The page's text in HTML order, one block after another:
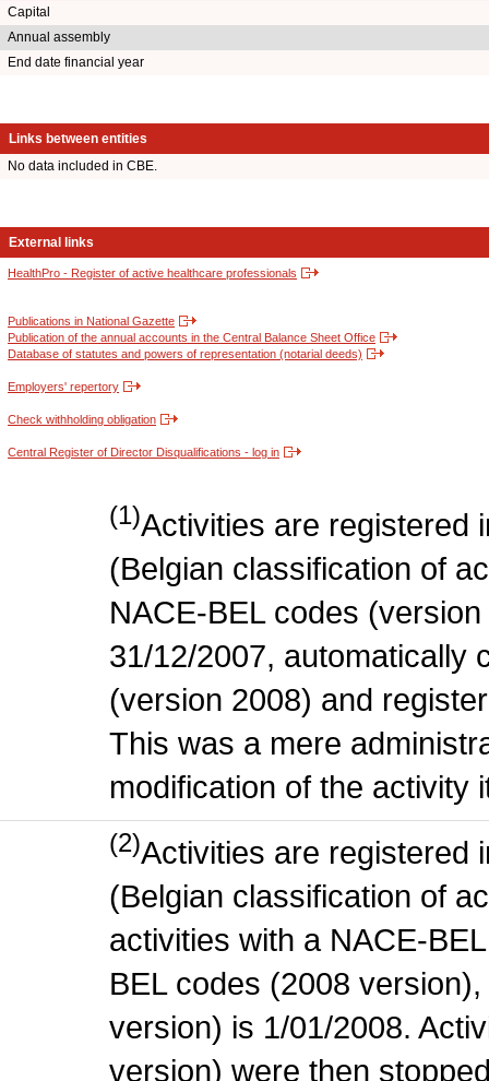
Capital
Annual assembly
End date financial year
Links between entities
No data included in CBE.
External links
HealthPro - Register of active healthcare professionals
Publications in National Gazette
Publication of the annual accounts in the Central Balance Sheet Office
Database of statutes and powers of representation (notarial deeds)
Employers' repertory
Check withholding obligation
Central Register of Director Disqualifications - log in
(1)Activities are registered
(Belgian classification of
NACE-BEL codes
31/12/2007, automatically
(version 2008) and
This was a mere
modification of the activity
(2)Activities are registered
(Belgian classification of
activities with a NACE-
BEL codes (2008
version) is 1/01/2008.
version) were then